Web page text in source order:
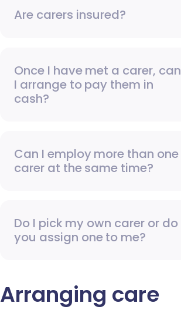
Are carers insured?
Once I have met a carer, can
I arrange to pay them in
cash?
Can I employ more than one
carer at the same time?
Do I pick my own carer or do
you assign one to me?
Arranging care